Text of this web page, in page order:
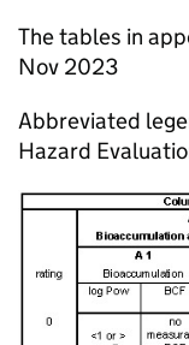
The tables in
Nov 2023
Abbreviated
Hazard